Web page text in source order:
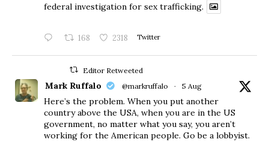
federal investigation for sex trafficking.
168 2318 Twitter
Editor Retweeted
Mark Ruffalo @markruffalo · 5 Aug
Here’s the problem. When you put another
country above the USA, when you are in the US
government, no matter what you say, you aren’t
working for the American people. Go be a lobbyist.